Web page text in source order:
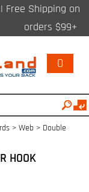
| Free Shipping on
orders $99+
0
> Web > Double
HOOK